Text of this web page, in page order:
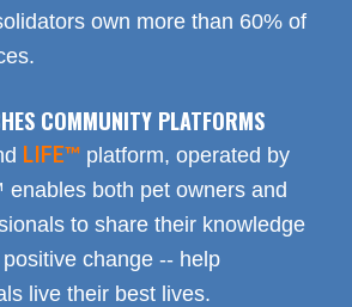
own more than 60% of
COMMUNITY PLATFORMS
LIFE™ platform, operated by
both pet owners and
to share their knowledge
change -- help
live their best lives.